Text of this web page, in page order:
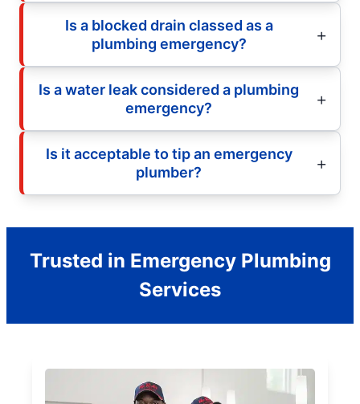
Is a blocked drain classed as a
plumbing emergency?
Is a water leak considered a plumbing
emergency?
Is it acceptable to tip an emergency
plumber?
Trusted in Emergency Plumbing
Services